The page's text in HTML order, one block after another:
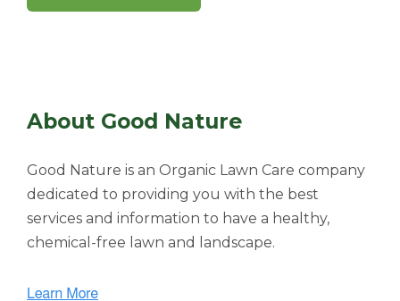
About Good Nature
Good Nature is an Organic Lawn Care company
dedicated to providing you with the best
services and information to have a healthy,
chemical-free lawn and landscape.